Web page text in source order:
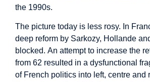
the 1990s.
The picture today is less rosy. In
deep reform by Sarkozy, Hollande
blocked. An attempt to increase the
from 62 resulted in a dysfunctional
of French politics into left, centre and